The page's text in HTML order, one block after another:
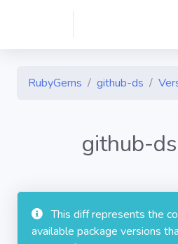
RubyGems github-ds
github-
This diff represents the
available package versions